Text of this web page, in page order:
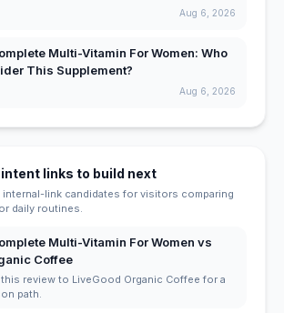
Aug 6, 2026
Multi-Vitamin For Women: Who
This Supplement?
Aug 6, 2026
links to build next
link candidates for visitors comparing
daily routines.
Multi-Vitamin For Women vs
Coffee
review to LiveGood Organic Coffee for a
path.